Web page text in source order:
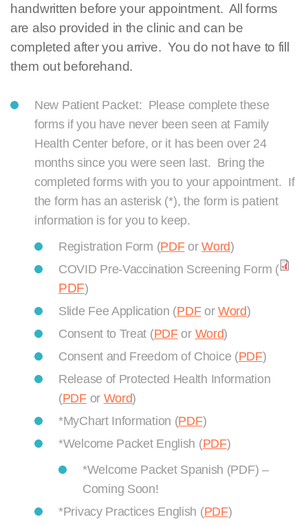
handwritten before your appointment. All forms
are also provided in the clinic and can be
completed after you arrive. You do not have to fill
them out beforehand.
New Patient Packet: Please complete these
forms if you have never been seen at Family
Health Center before, or it has been over 24
months since you were seen last. Bring the
completed forms with you to your appointment. If
the form has an asterisk (*), the form is patient
information is for you to keep.
Registration Form (PDForWord)
COVID Pre-Vaccination Screening Form (
PDF)
Slide Fee Application (PDForWord)
Consent to Treat (PDFor Word)
Consent and Freedom of Choice (PDF)
Release of Protected Health Information
(PDFor Word)
*MyChart Information (PDF)
*Welcome Packet English (PDF)
*Welcome Packet Spanish (PDF) –
Coming Soon!
*Privacy Practices English (PDF)